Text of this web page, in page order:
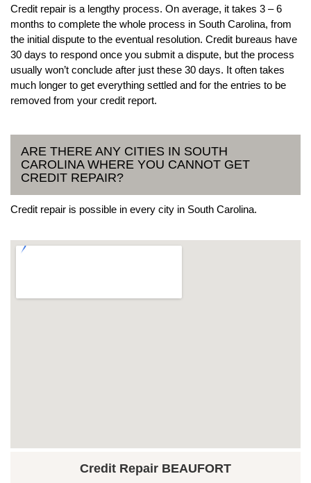
Credit repair is a lengthy process. On average, it takes 3 – 6
months to complete the whole process in South Carolina, from
the initial dispute to the eventual resolution. Credit bureaus have
30 days to respond once you submit a dispute, but the process
usually won’t conclude after just these 30 days. It often takes
much longer to get everything settled and for the entries to be
removed from your credit report.
ARE THERE ANY CITIES IN SOUTH
CAROLINA WHERE YOU CANNOT GET
CREDIT REPAIR?
Credit repair is possible in every city in South Carolina.
Credit Repair BEAUFORT